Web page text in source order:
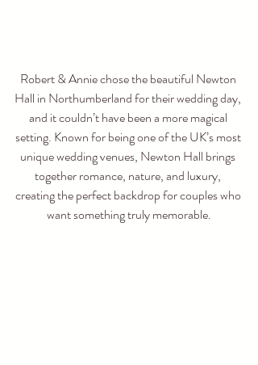
Robert & Annie chose the beautiful Newton
Hall in Northumberland for their wedding day,
and it couldn’t have been a more magical
setting. Known for being one of the UK’s most
unique wedding venues, Newton Hall brings
together romance, nature, and luxury,
creating the perfect backdrop for couples who
want something truly memorable.